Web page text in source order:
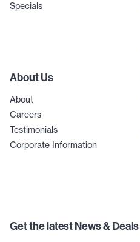
Specials
About Us
About
Careers
Testimonials
Corporate Information
Get the latest News & Deals